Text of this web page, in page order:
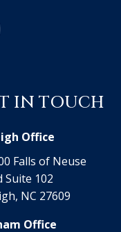
IN TOUCH
Office
Falls of Neuse
Suite 102
NC 27609
Office